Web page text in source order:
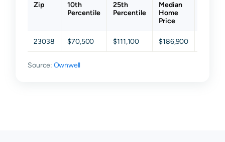
Zip
10th
Percentile
25th
Percentile
Median
Home
Price
23038 $70,500 $111,100 $186,900
Source: Ownwell